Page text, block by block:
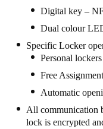
Portugal
Português
Digital key –
Dual colour
Specific Locker
Personal lockers
Free
Automatic
All communication
lock is encrypted